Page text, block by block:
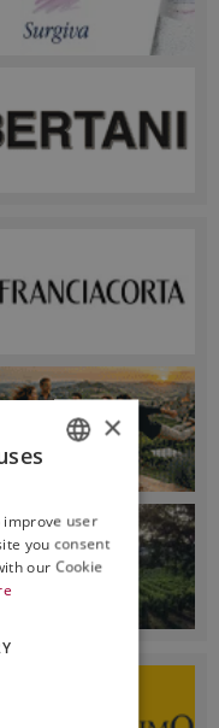
ENGLISH
×
improve user
you consent
our Cookie